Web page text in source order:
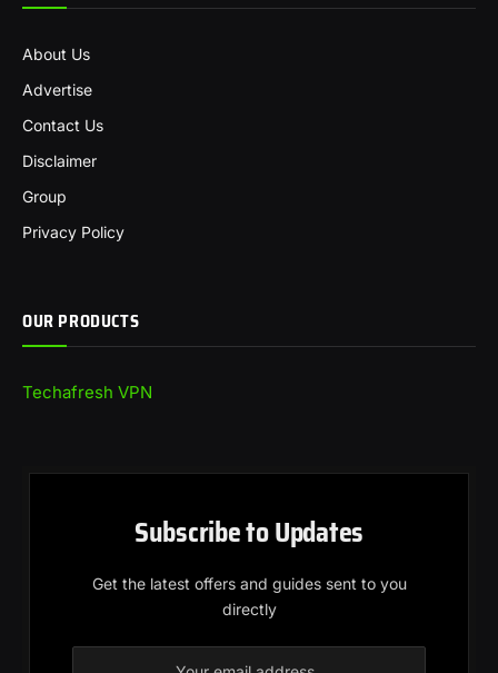
About Us
Advertise
Contact Us
Disclaimer
Group
Privacy Policy
OUR PRODUCTS
Techafresh VPN
Subscribe to Updates
Get the latest offers and guides sent to you
directly